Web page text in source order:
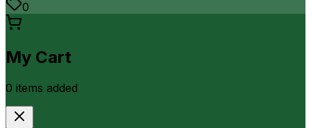
0
My Cart
0 items added